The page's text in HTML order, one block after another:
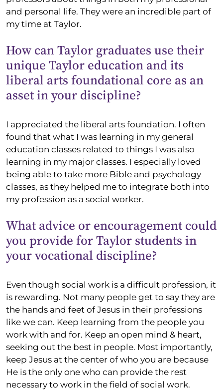
and personal life. They were an incredible part of
my time at Taylor.
How can Taylor graduates use their
unique Taylor education and its
liberal arts foundational core as an
asset in your discipline?
I appreciated the liberal arts foundation. I often
found that what I was learning in my general
education classes related to things I was also
learning in my major classes. I especially loved
being able to take more Bible and psychology
classes, as they helped me to integrate both into
my profession as a social worker.
What advice or encouragement could
you provide for Taylor students in
your vocational discipline?
Even though social work is a difficult profession, it
is rewarding. Not many people get to say they are
the hands and feet of Jesus in their professions
like we can. Keep learning from the people you
work with and for. Keep an open mind & heart,
seeking out the best in people. Most importantly,
keep Jesus at the center of who you are because
He is the only one who can provide the rest
necessary to work in the field of social work.